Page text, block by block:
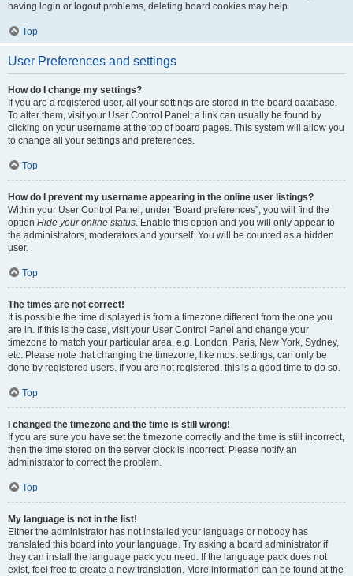
having login or logout problems, deleting board cookies may help.
Top
User Preferences and settings
How do I change my settings?
If you are a registered user, all your settings are stored in the board database.
To alter them, visit your User Control Panel; a link can usually be found by
clicking on your username at the top of board pages. This system will allow you
to change all your settings and preferences.
Top
How do I prevent my username appearing in the online user listings?
Within your User Control Panel, under “Board preferences”, you will find the
option Hide your online status. Enable this option and you will only appear to
the administrators, moderators and yourself. You will be counted as a hidden
user.
Top
The times are not correct!
It is possible the time displayed is from a timezone different from the one you
are in. If this is the case, visit your User Control Panel and change your
timezone to match your particular area, e.g. London, Paris, New York, Sydney,
etc. Please note that changing the timezone, like most settings, can only be
done by registered users. If you are not registered, this is a good time to do so.
Top
I changed the timezone and the time is still wrong!
If you are sure you have set the timezone correctly and the time is still incorrect,
then the time stored on the server clock is incorrect. Please notify an
administrator to correct the problem.
Top
My language is not in the list!
Either the administrator has not installed your language or nobody has
translated this board into your language. Try asking a board administrator if
they can install the language pack you need. If the language pack does not
exist, feel free to create a new translation. More information can be found at the